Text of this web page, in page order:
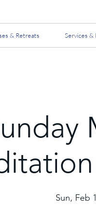
& Retreats Services &
Sun, Feb